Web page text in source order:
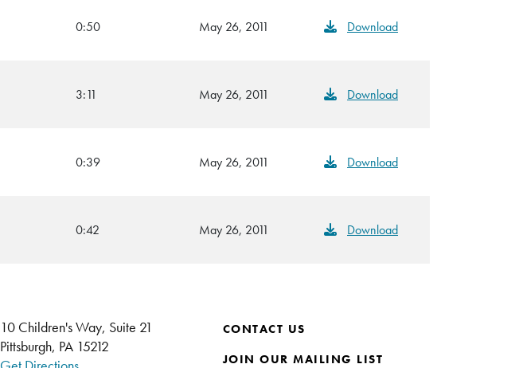
0:50 May 26, 2011 Download
3:11 May 26, 2011 Download
0:39 May 26, 2011 Download
0:42 May 26, 2011 Download
10 Children's Way, Suite 21
Pittsburgh, PA 15212
CONTACT US
JOIN OUR MAILING LIST